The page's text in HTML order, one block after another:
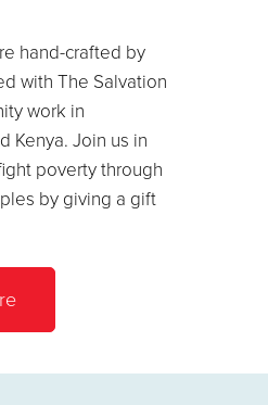
hand-crafted by
with The Salvation
work in
Kenya. Join us in
poverty through
by giving a gift